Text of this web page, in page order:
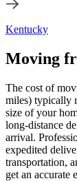
Kentucky
Moving
The cost of
miles) typically
size of your
long-distance
arrival.
expedited
transportation,
get an accurate